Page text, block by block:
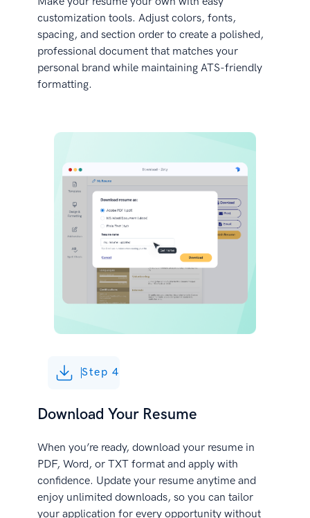
customization tools. Adjust colors, fonts,
spacing, and section order to create a polished,
professional document that matches your
personal brand while maintaining ATS-friendly
formatting.
Step 4
Download Your Resume
When you’re ready, download your resume in
PDF, Word, or TXT format and apply with
confidence. Update your resume anytime and
enjoy unlimited downloads, so you can tailor
your application for every opportunity without